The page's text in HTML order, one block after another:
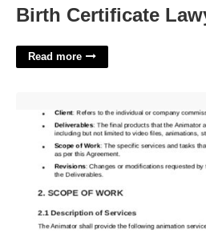
Birth Certificate
Read more